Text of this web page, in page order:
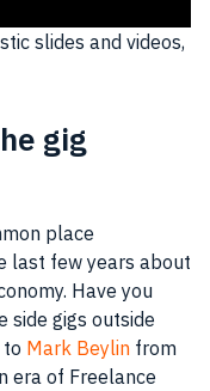
slides and videos,
gig
last few years about
Have you
side gigs outside
to Mark Beylin from
era of Freelance